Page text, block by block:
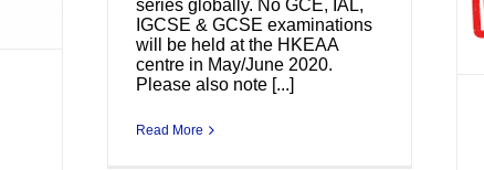
series globally. No GCE, IAL,
IGCSE & GCSE examinations
will be held at the HKEAA
centre in May/June 2020.
Please also note [...]
Read More
2020
Uncategorized